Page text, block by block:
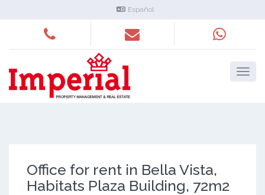
Español
Office for rent in Bella Vista,
Habitats Plaza Building, 72m2